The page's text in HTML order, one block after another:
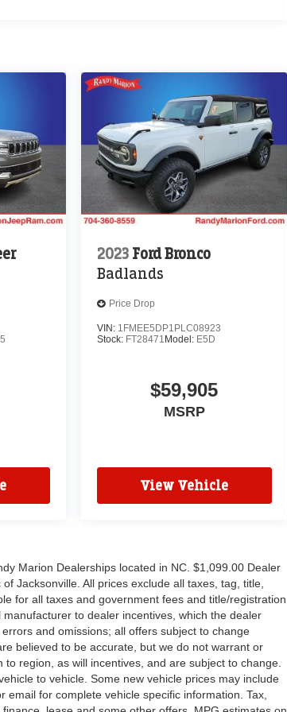
2023 Ford Bronco
Badlands
Price Drop
VIN: 1FMEE5DP1PLC08923
Stock: FT28471 Model: E5D
$59,905
MSRP
View Vehicle
Marion Dealerships located in NC. $1,099.00 Dealer
Jacksonville. All prices exclude all taxes, tag, title,
for all taxes and government fees and title/registration
to dealer incentives, which the dealer
and omissions; all offers subject to change
believed to be accurate, but we do not warrant or
region, as will incentives, and are subject to change.
to vehicle. Some new vehicle prices may include
for complete vehicle specific information. Tax,